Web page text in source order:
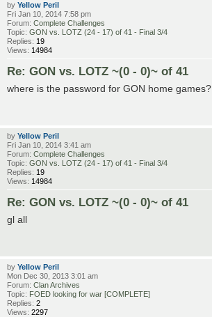
by Yellow Peril
Fri Jan 10, 2014 7:58 pm
Forum: Complete Challenges
Topic: GON vs. LOTZ (24 - 17) of 41 - Final 3/4
Replies: 19
Views: 14984
Re: GON vs. LOTZ ~(0 - 0)~ of 41
where is the password for GON home games?
by Yellow Peril
Fri Jan 10, 2014 3:41 am
Forum: Complete Challenges
Topic: GON vs. LOTZ (24 - 17) of 41 - Final 3/4
Replies: 19
Views: 14984
Re: GON vs. LOTZ ~(0 - 0)~ of 41
gl all
by Yellow Peril
Mon Dec 30, 2013 3:01 am
Forum: Clan Archives
Topic: FOED looking for war [COMPLETE]
Replies: 2
Views: 2297